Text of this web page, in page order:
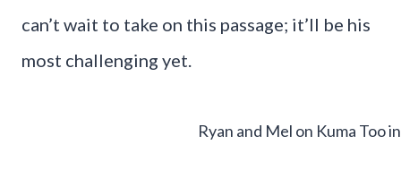
can’t wait to take on this passage; it’ll be his
most challenging yet.
Ryan and Mel on Kuma Too